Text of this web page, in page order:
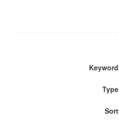
Keyword
Type
Sort